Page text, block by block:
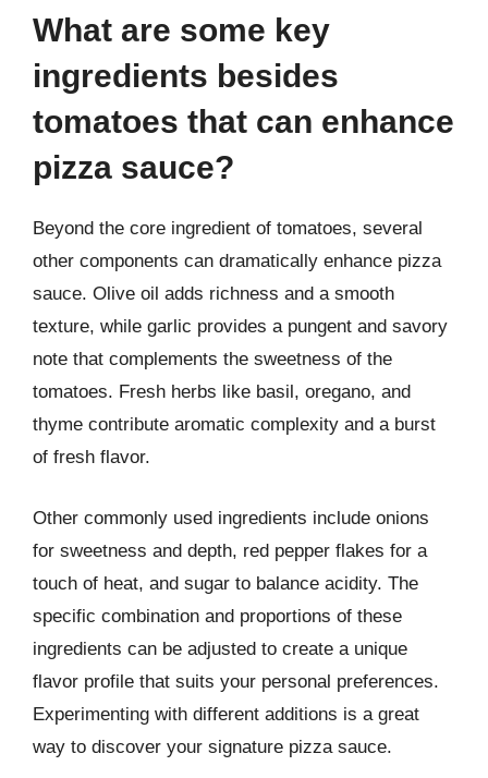
What are some key
ingredients besides
tomatoes that can enhance
pizza sauce?
Beyond the core ingredient of tomatoes, several
other components can dramatically enhance pizza
sauce. Olive oil adds richness and a smooth
texture, while garlic provides a pungent and savory
note that complements the sweetness of the
tomatoes. Fresh herbs like basil, oregano, and
thyme contribute aromatic complexity and a burst
of fresh flavor.
Other commonly used ingredients include onions
for sweetness and depth, red pepper flakes for a
touch of heat, and sugar to balance acidity. The
specific combination and proportions of these
ingredients can be adjusted to create a unique
flavor profile that suits your personal preferences.
Experimenting with different additions is a great
way to discover your signature pizza sauce.